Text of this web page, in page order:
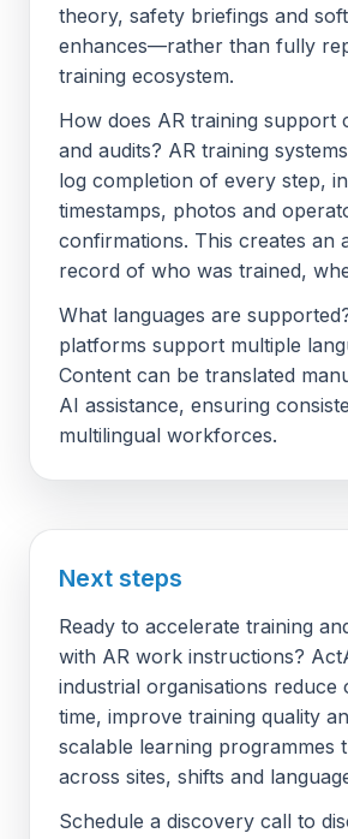
theory, safety briefings and
enhances—rather than fully
training ecosystem.
How does AR training support
and audits? AR training
log completion of every step,
timestamps, photos and
confirmations. This creates an
record of who was trained,
What languages are
platforms support multiple
Content can be translated
AI assistance, ensuring
multilingual workforces.
Next steps
Ready to accelerate training
with AR work instructions?
industrial organisations reduce
time, improve training quality
scalable learning programmes
across sites, shifts and
Schedule a discovery call to